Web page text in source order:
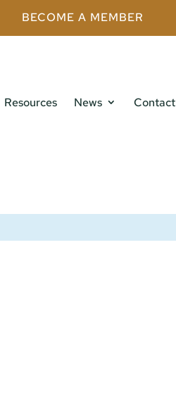
BECOME A MEMBER
Resources News Contact